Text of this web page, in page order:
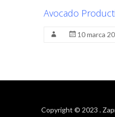
Avocado
10 marca
Copyright © 2023 .